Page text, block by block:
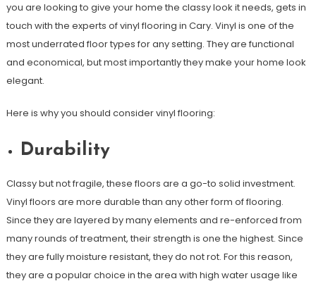
you are looking to give your home the classy look it needs, gets in
touch with the experts of vinyl flooring in Cary. Vinyl is one of the
most underrated floor types for any setting. They are functional
and economical, but most importantly they make your home look
elegant.
Here is why you should consider vinyl flooring:
Durability
Classy but not fragile, these floors are a go-to solid investment.
Vinyl floors are more durable than any other form of flooring.
Since they are layered by many elements and re-enforced from
many rounds of treatment, their strength is one the highest. Since
they are fully moisture resistant, they do not rot. For this reason,
they are a popular choice in the area with high water usage like